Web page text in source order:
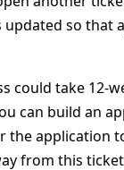
so that
could take 12-
can build an
the application
from this